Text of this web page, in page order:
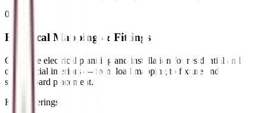
01
Electrical Mapping & Fittings
Complete electrical planning and installation for residential and
commercial interiors — from load mapping to fixture and
switchboard placement.
Key Offerings: